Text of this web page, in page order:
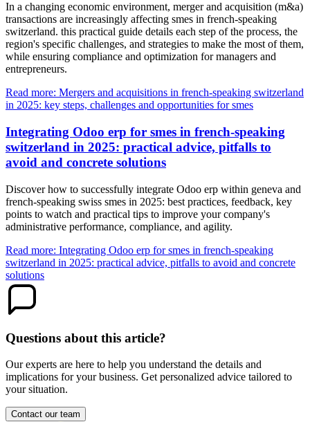
In a changing economic environment, merger and acquisition (m&a)
transactions are increasingly affecting smes in french-speaking
switzerland. this practical guide details each step of the process, the
region's specific challenges, and strategies to make the most of them,
while ensuring compliance and optimization for managers and
entrepreneurs.
Read more: Mergers and acquisitions in french-speaking switzerland
in 2025: key steps, challenges and opportunities for smes
Integrating Odoo erp for smes in french-speaking
switzerland in 2025: practical advice, pitfalls to
avoid and concrete solutions
Discover how to successfully integrate Odoo erp within geneva and
french-speaking swiss smes in 2025: best practices, feedback, key
points to watch and practical tips to improve your company's
administrative performance, compliance, and agility.
Read more: Integrating Odoo erp for smes in french-speaking
switzerland in 2025: practical advice, pitfalls to avoid and concrete
solutions
Questions about this article?
Our experts are here to help you understand the details and
implications for your business. Get personalized advice tailored to
your situation.
Contact our team